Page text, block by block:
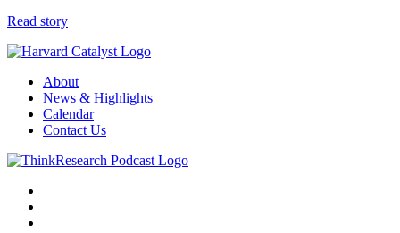
Read story
About
News & Highlights
Calendar
Contact Us